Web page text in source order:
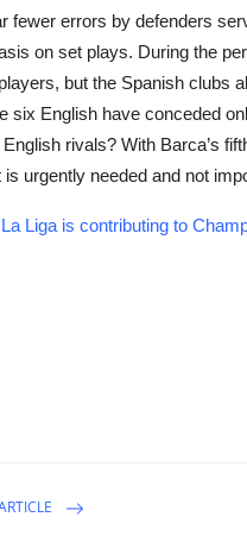
fewer errors by defenders
on set plays. During the
but the Spanish clubs
six English have conceded
rivals? With Barca’s
urgently needed and not
Liga is contributing to